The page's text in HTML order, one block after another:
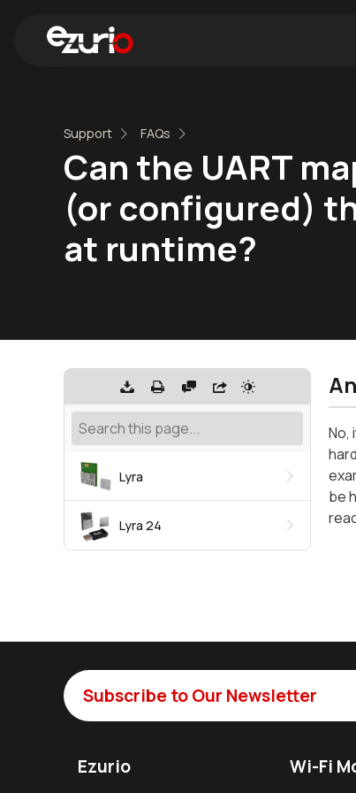
Support FAQs
Can the UART
(or configured)
at runtime?
Lyra
Lyra 24
No,
be
Subscribe to Our Newsletter
Ezurio Wi-Fi